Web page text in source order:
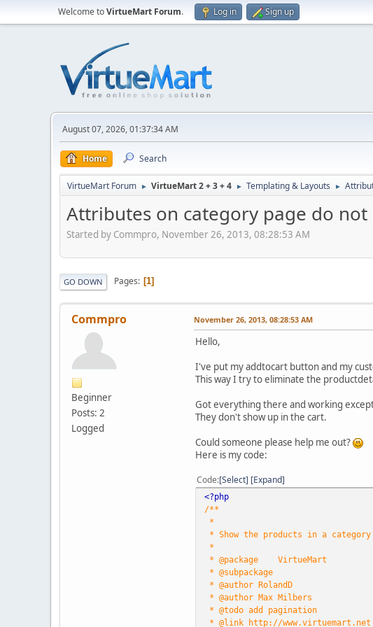
Welcome toVirtueMart Forum. Log in Sign up
August 07, 2026, 01:37:34 AM
Home Search
VirtueMart Forum ► VirtueMart 2 + 3 + 4 ► Templating & Layouts ►
Attributes on category page do not
Started by Commpro, November 26, 2013, 08:28:53 AM
GO DOWN Pages 1
Commpro
Beginner
Posts: 2
Logged
November 26, 2013, 08:28:53 AM
Hello,
I've put my addtocart button and my
This way I try to eliminate the
Got everything there and working
They don't show up in the cart.
Could someone please help me out?
Here is my code:
Code Select Expand
<?php
/**
*
* Show the products in a category
*
* @package VirtueMart
* @subpackage
* @author RolandD
* @author Max Milbers
* @todo add pagination
* @link http://www.virtuemart.net